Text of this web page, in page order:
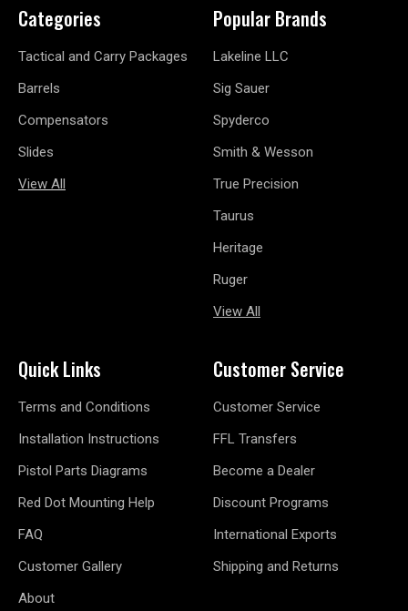
Categories
Tactical and Carry Packages
Barrels
Compensators
Slides
View All
Popular Brands
Lakeline LLC
Sig Sauer
Spyderco
Smith & Wesson
True Precision
Taurus
Heritage
Ruger
View All
Quick Links
Terms and Conditions
Installation Instructions
Pistol Parts Diagrams
Red Dot Mounting Help
FAQ
Customer Gallery
About
Customer Service
Customer Service
FFL Transfers
Become a Dealer
Discount Programs
International Exports
Shipping and Returns